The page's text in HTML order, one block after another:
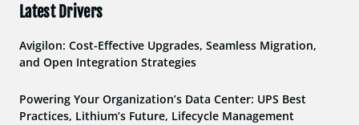
Latest Drivers
Avigilon: Cost-Effective Upgrades, Seamless Migration,
and Open Integration Strategies
Powering Your Organization’s Data Center: UPS Best
Practices, Lithium’s Future, Lifecycle Management